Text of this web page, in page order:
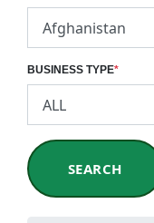
BUSINESS TYPE*
SEARCH